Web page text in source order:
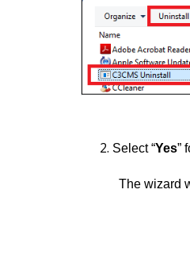
Select “Yes”
The wizard